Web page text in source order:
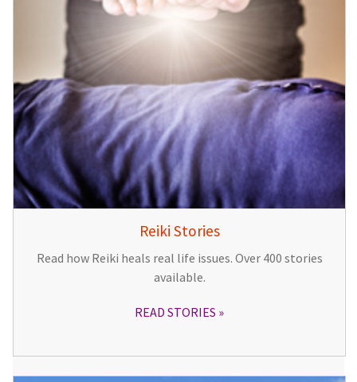
Reiki Stories
Read how Reiki heals real life issues. Over 400 stories
available.
READ STORIES